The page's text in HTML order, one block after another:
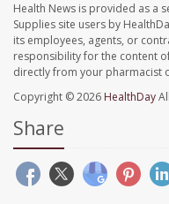
Health News is provided as a
Supplies site users by
its employees, agents, or
responsibility for the content
directly from your pharmacist
Copyright © 2026 HealthDay
Share